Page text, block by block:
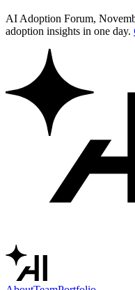
AI Adoption Forum,
adoption insights in one day.